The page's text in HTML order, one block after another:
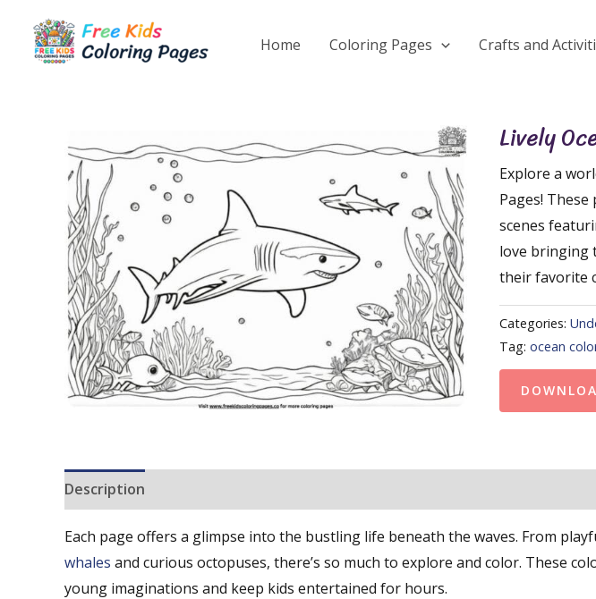
content
Home Coloring Pages Crafts and
Lively
Explore a
Pages!
scenes
love bringing
their favorite
Categories:
Tag: ocean
Description
Each page offers a glimpse into the bustling life beneath the waves. From
whales and curious octopuses, there’s so much to explore and color. These
young imaginations and keep kids entertained for hours.